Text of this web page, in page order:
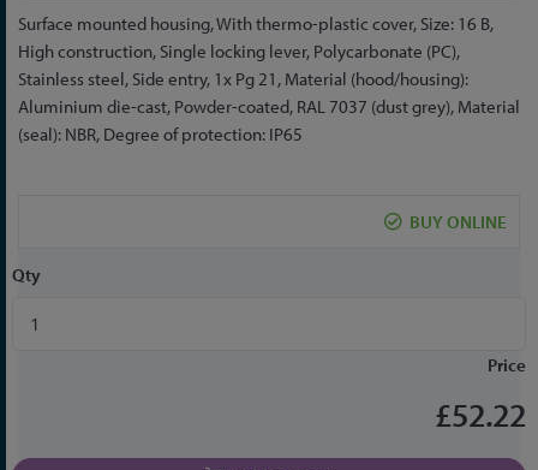
Skip
to
the
beginning
of
Surface mounted housing, With thermo-plastic cover, Size: 16 B,
High construction, Single locking lever, Polycarbonate (PC),
Stainless steel, Side entry, 1x Pg 21, Material (hood/housing):
Aluminium die-cast, Powder-coated, RAL 7037 (dust grey), Material
(seal): NBR, Degree of protection: IP65
BUY ONLINE
Qty
Price
£52.22